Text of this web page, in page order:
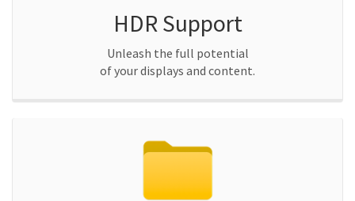
HDR Support
Unleash the full potential
of your displays and content.